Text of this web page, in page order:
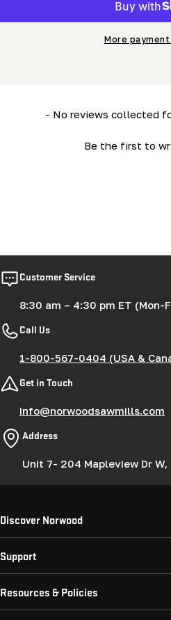
More
- No reviews collected
Be the first to
New content loaded
Customer Service
8:30 am – 4:30 pm ET (Mon-
Call Us
1-800-567-0404 (USA &
Get in Touch
info@norwoodsawmills.com
Address
Unit 7- 204 Mapleview Dr W,
Discover Norwood
Support
Resources & Policies